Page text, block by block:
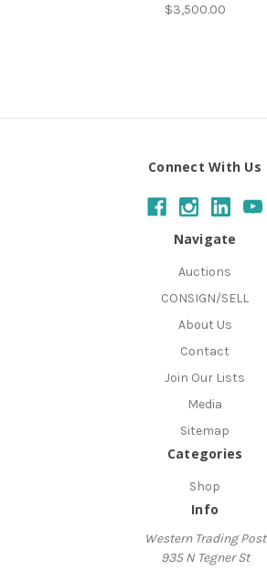
$3,500.00
Connect With Us
Navigate
Auctions
CONSIGN/SELL
About Us
Contact
Join Our Lists
Media
Sitemap
Categories
Shop
Info
Western Trading Post
935 N Tegner St